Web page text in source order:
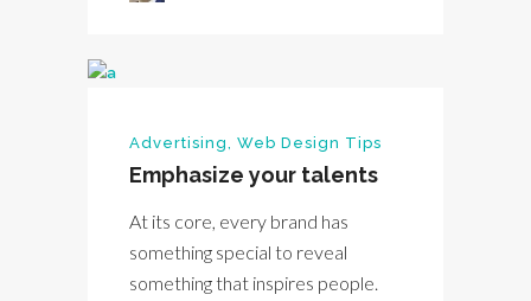
Advertising, Web Design Tips
Emphasize your talents
At its core, every brand has
something special to reveal
something that inspires people.